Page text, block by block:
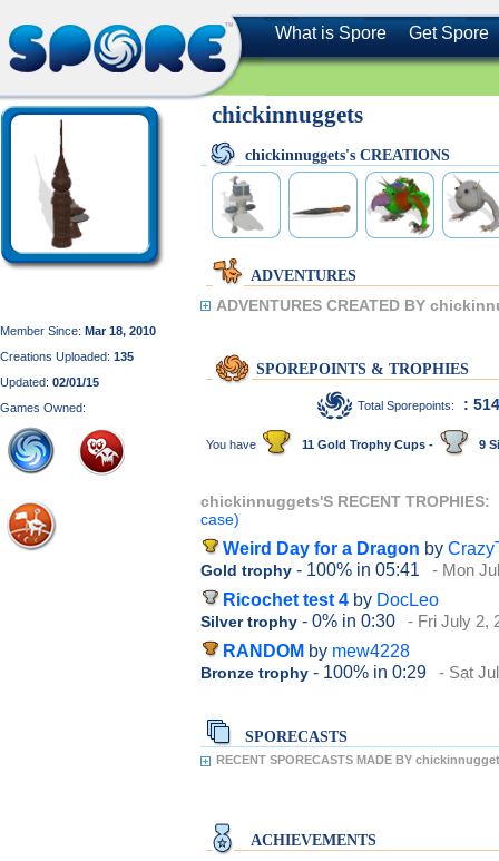
What is Spore Get Spore
Member Since: Mar 18, 2010
Creations Uploaded: 135
Updated: 02/01/15
Games Owned:
chickinnuggets
chickinnuggets's CREATIONS
ADVENTURES
ADVENTURES CREATED BY
SPOREPOINTS & TROPHIES
Total Sporepoints: : 514
You have 11 Gold Trophy Cups - 9
chickinnuggets'S RECENT TROPHIES:
case)
Weird Day for a Dragon by
Gold trophy - 100% in 05:41 - Mon
Ricochet test 4 by DocLeo
Silver trophy - 0% in 0:30 - Fri July 2,
RANDOM by mew4228
Bronze trophy - 100% in 0:29 - Sat
SPORECASTS
RECENT SPORECASTS MADE BY
ACHIEVEMENTS